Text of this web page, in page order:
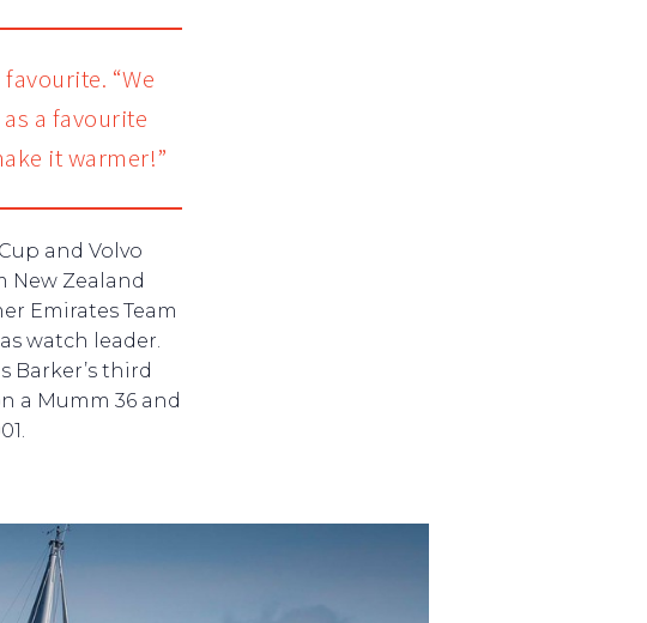
“We
a favourite
it warmer!”
and Volvo
New Zealand
Emirates Team
watch leader.
Barker’s third
a Mumm 36 and